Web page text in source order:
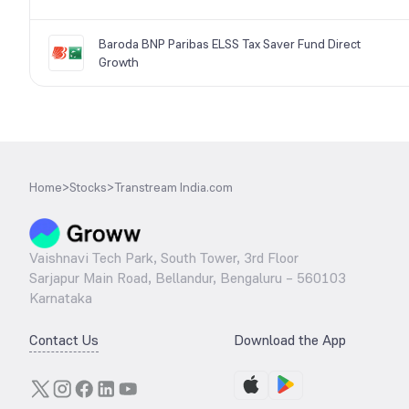
Baroda BNP Paribas ELSS Tax Saver Fund Direct
Growth
Home>Stocks>Transtream India.com
Vaishnavi Tech Park, South Tower, 3rd Floor
Sarjapur Main Road, Bellandur, Bengaluru – 560103
Karnataka
Contact Us Download the App